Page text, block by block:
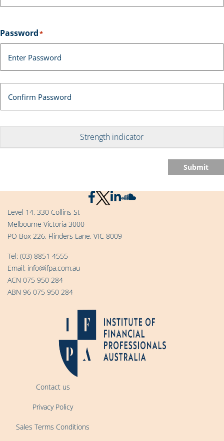
Password*
Enter Password
Confirm Password
Strength indicator
Submit
Level 14, 330 Collins St
Melbourne Victoria 3000
PO Box 226, Flinders Lane, VIC 8009
Tel: (03) 8851 4555
Email: info@ifpa.com.au
ACN 075 950 284
ABN 96 075 950 284
Contact us
Privacy Policy
Sales Terms Conditions